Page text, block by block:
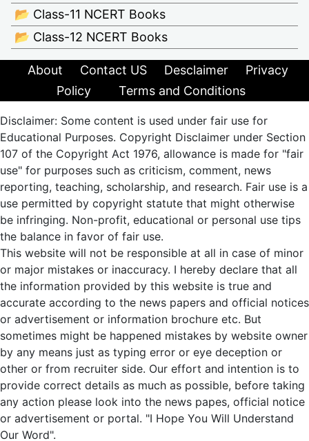
📂 Class-11 NCERT Books
📂 Class-12 NCERT Books
About Contact US Desclaimer
Privacy
Policy
Terms and Conditions
Disclaimer: Some content is used under fair use for
Educational Purposes. Copyright Disclaimer under Section
107 of the Copyright Act 1976, allowance is made for "fair
use" for purposes such as criticism, comment, news
reporting, teaching, scholarship, and research. Fair use is a
use permitted by copyright statute that might otherwise
be infringing. Non-profit, educational or personal use tips
the balance in favor of fair use.
This website will not be responsible at all in case of minor
or major mistakes or inaccuracy. I hereby declare that all
the information provided by this website is true and
accurate according to the news papers and official notices
or advertisement or information brochure etc. But
sometimes might be happened mistakes by website owner
by any means just as typing error or eye deception or
other or from recruiter side. Our effort and intention is to
provide correct details as much as possible, before taking
any action please look into the news papes, official notice
or advertisement or portal. "I Hope You Will Understand
Our Word".